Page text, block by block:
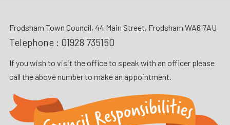
Frodsham Town Council, 44 Main Street, Frodsham WA6 7AU
Telephone : 01928 735150
If you wish to visit the office to speak with an officer please
call the above number to make an appointment.